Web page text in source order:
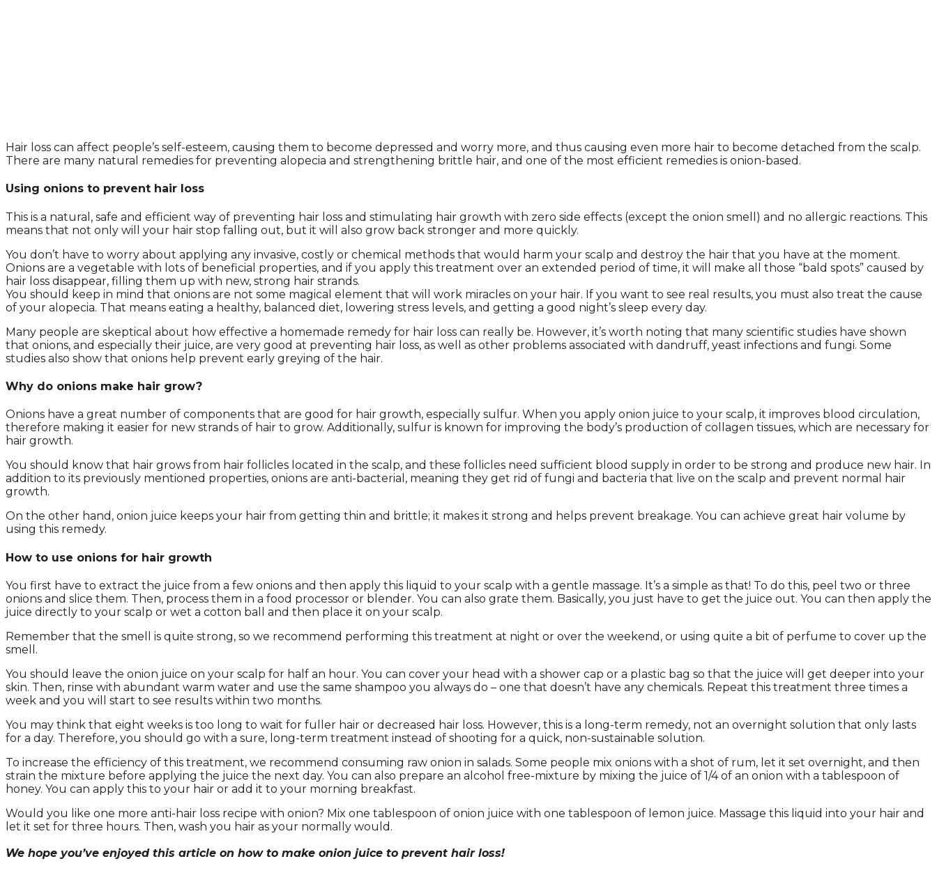
Hair loss can affect people’s self-esteem, causing them to become depressed and worry more, and thus causing even more hair to become detached from the scalp.
There are many natural remedies for preventing alopecia and strengthening brittle hair, and one of the most efficient remedies is onion-based.
Using onions to prevent hair loss
This is a natural, safe and efficient way of preventing hair loss and stimulating hair growth with zero side effects (except the onion smell) and no allergic reactions. This
means that not only will your hair stop falling out, but it will also grow back stronger and more quickly.
You don’t have to worry about applying any invasive, costly or chemical methods that would harm your scalp and destroy the hair that you have at the moment.
Onions are a vegetable with lots of beneficial properties, and if you apply this treatment over an extended period of time, it will make all those “bald spots” caused by
hair loss disappear, filling them up with new, strong hair strands.
You should keep in mind that onions are not some magical element that will work miracles on your hair. If you want to see real results, you must also treat the cause
of your alopecia. That means eating a healthy, balanced diet, lowering stress levels, and getting a good night’s sleep every day.
Many people are skeptical about how effective a homemade remedy for hair loss can really be. However, it’s worth noting that many scientific studies have shown
that onions, and especially their juice, are very good at preventing hair loss, as well as other problems associated with dandruff, yeast infections and fungi. Some
studies also show that onions help prevent early greying of the hair.
Why do onions make hair grow?
Onions have a great number of components that are good for hair growth, especially sulfur. When you apply onion juice to your scalp, it improves blood circulation,
therefore making it easier for new strands of hair to grow. Additionally, sulfur is known for improving the body’s production of collagen tissues, which are necessary for
hair growth.
You should know that hair grows from hair follicles located in the scalp, and these follicles need sufficient blood supply in order to be strong and produce new hair. In
addition to its previously mentioned properties, onions are anti-bacterial, meaning they get rid of fungi and bacteria that live on the scalp and prevent normal hair
growth.
On the other hand, onion juice keeps your hair from getting thin and brittle; it makes it strong and helps prevent breakage. You can achieve great hair volume by
using this remedy.
How to use onions for hair growth
You first have to extract the juice from a few onions and then apply this liquid to your scalp with a gentle massage. It’s a simple as that! To do this, peel two or three
onions and slice them. Then, process them in a food processor or blender. You can also grate them. Basically, you just have to get the juice out. You can then apply the
juice directly to your scalp or wet a cotton ball and then place it on your scalp.
Remember that the smell is quite strong, so we recommend performing this treatment at night or over the weekend, or using quite a bit of perfume to cover up the
smell.
You should leave the onion juice on your scalp for half an hour. You can cover your head with a shower cap or a plastic bag so that the juice will get deeper into your
skin. Then, rinse with abundant warm water and use the same shampoo you always do – one that doesn’t have any chemicals. Repeat this treatment three times a
week and you will start to see results within two months.
You may think that eight weeks is too long to wait for fuller hair or decreased hair loss. However, this is a long-term remedy, not an overnight solution that only lasts
for a day. Therefore, you should go with a sure, long-term treatment instead of shooting for a quick, non-sustainable solution.
To increase the efficiency of this treatment, we recommend consuming raw onion in salads. Some people mix onions with a shot of rum, let it set overnight, and then
strain the mixture before applying the juice the next day. You can also prepare an alcohol free-mixture by mixing the juice of 1/4 of an onion with a tablespoon of
honey. You can apply this to your hair or add it to your morning breakfast.
Would you like one more anti-hair loss recipe with onion? Mix one tablespoon of onion juice with one tablespoon of lemon juice. Massage this liquid into your hair and
let it set for three hours. Then, wash you hair as your normally would.
We hope you’ve enjoyed this article on how to make onion juice to prevent hair loss!